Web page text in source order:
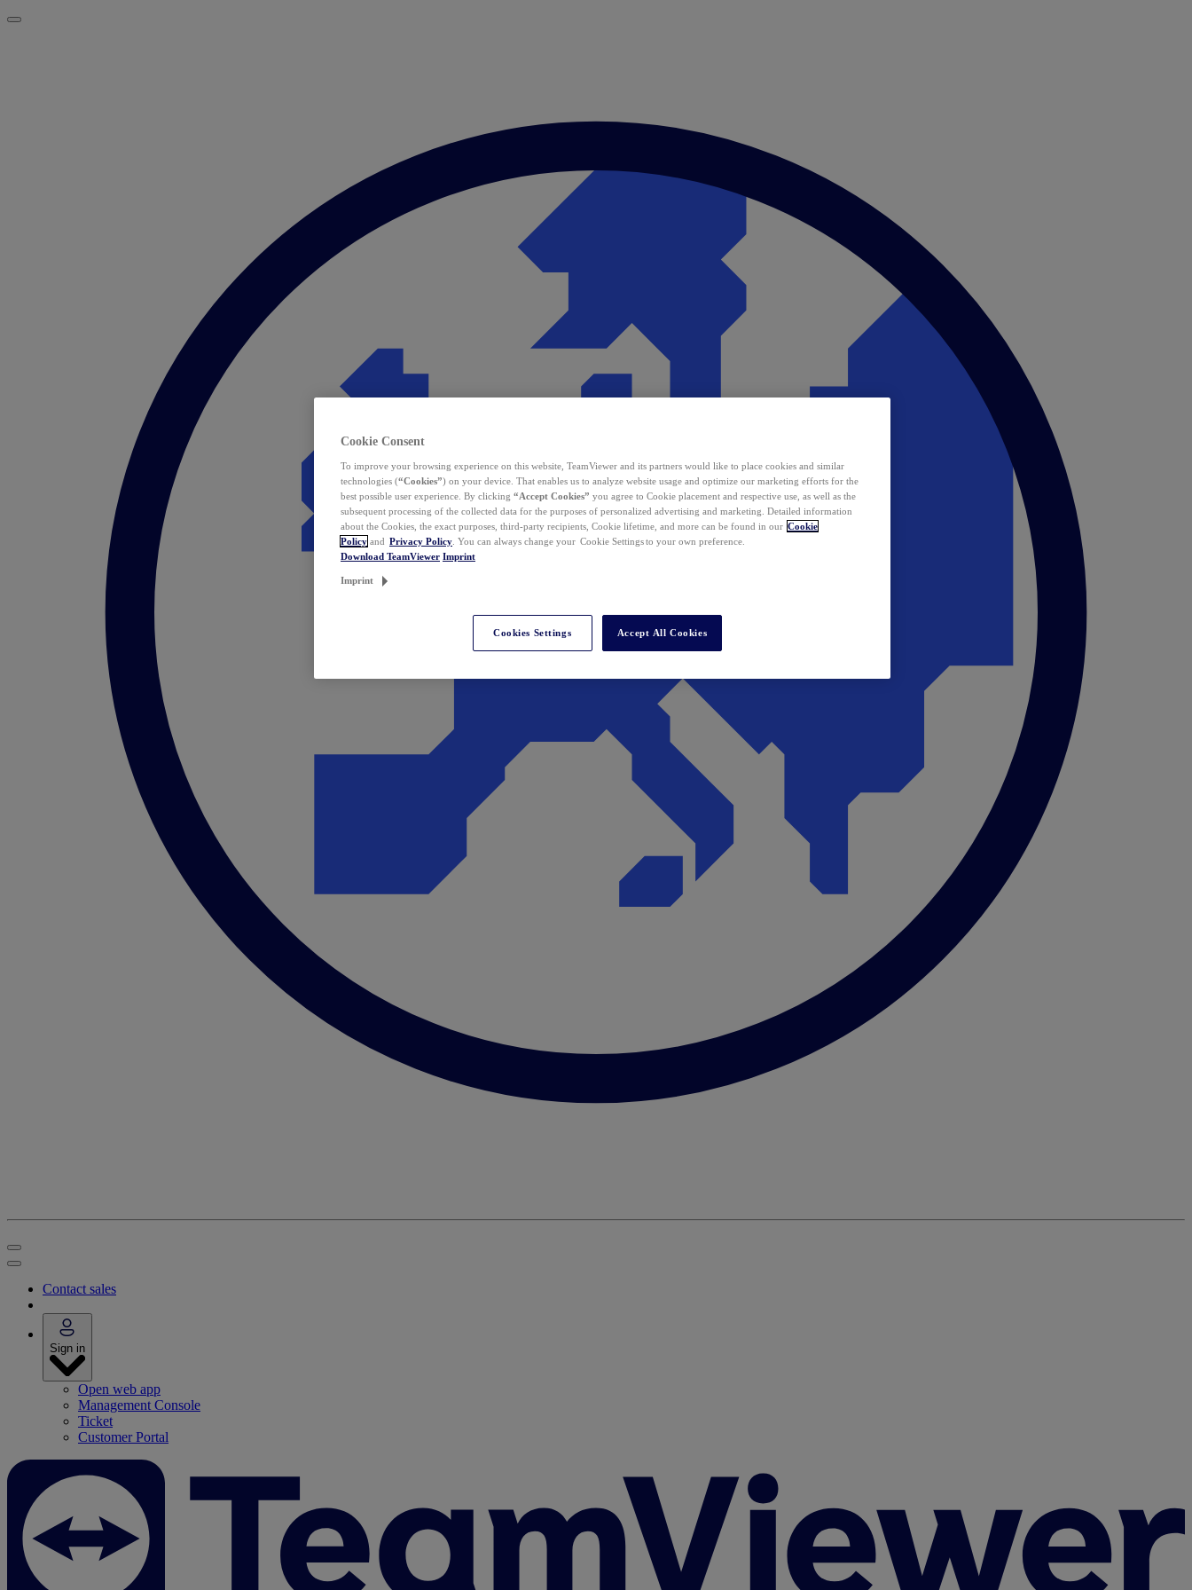
Contact sales
Sign in
Open web app
Management Console
Ticket
Customer Portal
Cookie Consent
To improve your browsing experience on this website, TeamViewer and its partners would like to place cookies and similar
technologies (“Cookies”) on your device. That enables us to analyze website usage and optimize our marketing efforts for the
best possible user experience. By clicking “Accept Cookies” you agree to Cookie placement and respective use, as well as the
subsequent processing of the collected data for the purposes of personalized advertising and marketing. Detailed information
about the Cookies, the exact purposes, third-party recipients, Cookie lifetime, and more can be found in our Cookie
Policy and Privacy Policy . You can always change your Cookie Settings to your own preference.
Download TeamViewer Imprint
Imprint
Cookies Settings Accept All Cookies